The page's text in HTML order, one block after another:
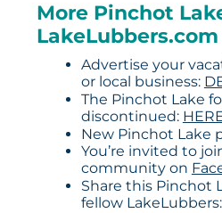
More Pinchot
LakeLubbers.com
Advertise your
or local business:
The Pinchot Lake
discontinued:
New Pinchot Lake
You’re invited to
community on
Share this Pinchot
fellow LakeLubbers: